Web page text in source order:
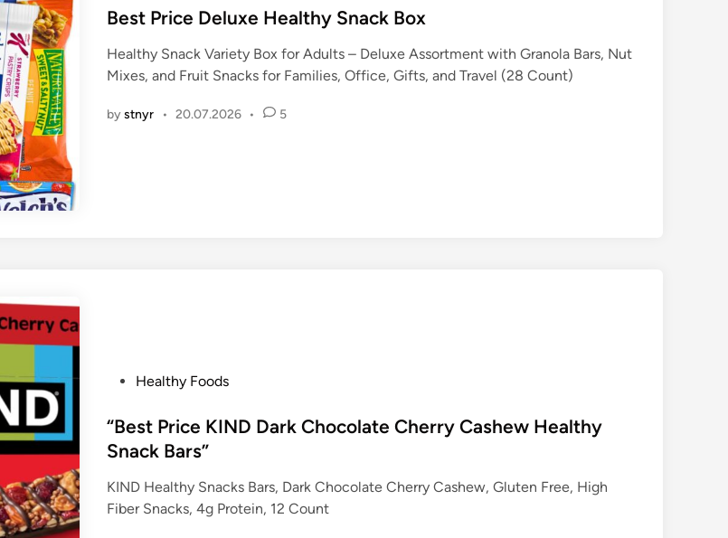
s
e
d
n
Best Price Deluxe Healthy Snack Box
Healthy Snack Variety Box for Adults – Deluxe Assortment with Granola Bars, Nut
Mixes, and Fruit Snacks for Families, Office, Gifts, and Travel (28 Count)
bystnyr • 20.07.2026 • 5
s
t
d
i
Healthy Foods
“Best Price KIND Dark Chocolate Cherry Cashew Healthy
Snack Bars”
KIND Healthy Snacks Bars, Dark Chocolate Cherry Cashew, Gluten Free, High
Fiber Snacks, 4g Protein, 12 Count